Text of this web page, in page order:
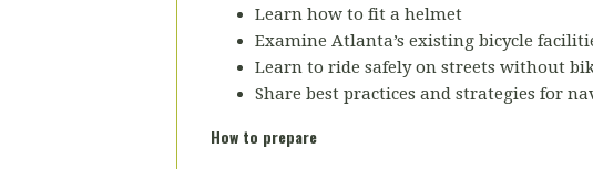
Learn how to fit a helmet
Examine Atlanta’s existing bicycle
Learn to ride safely on streets without
Share best practices and strategies for
How to prepare